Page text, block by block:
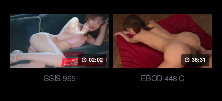
02:02
SSIS-965
38:31
EBOD-448 C